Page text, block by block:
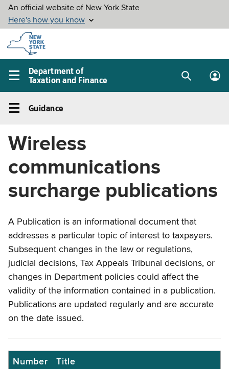
Skip to
main
content
Department of
Taxation and Finance
Main
menu
SearchLog
Guidance
navigation
Guidance
Wireless
communications
surcharge publications
A Publication is an informational document that
addresses a particular topic of interest to taxpayers.
Subsequent changes in the law or regulations,
judicial decisions, Tax Appeals Tribunal decisions, or
changes in Department policies could affect the
validity of the information contained in a publication.
Publications are updated regularly and are accurate
on the date issued.
Publications
Number
Title